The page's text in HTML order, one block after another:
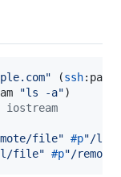
" (ssh:pass
"ls -a")
file" #p"/
file" #p"/